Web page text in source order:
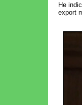
He
export